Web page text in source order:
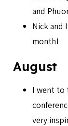
and
Nick and
month!
August
I went to
very